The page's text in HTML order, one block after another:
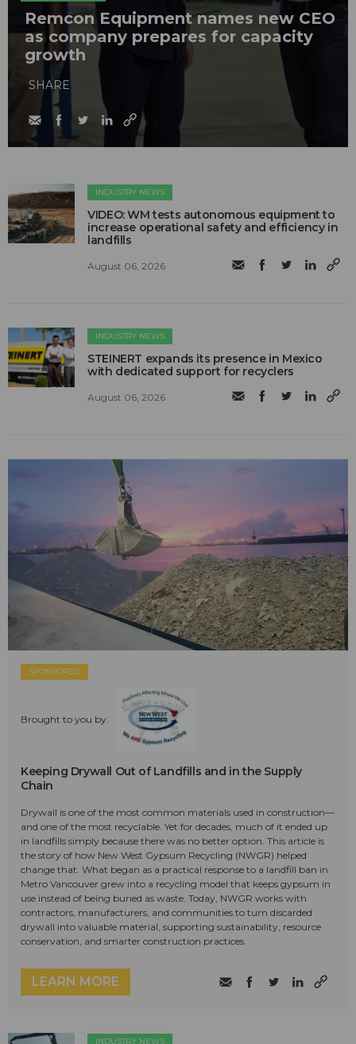
Remcon Equipment names new CEO
as company prepares for capacity
growth
SHARE
INDUSTRY NEWS
VIDEO: WM tests autonomous equipment to
increase operational safety and efficiency in
landfills
August 06, 2026
INDUSTRY NEWS
STEINERT expands its presence in Mexico
with dedicated support for recyclers
August 06, 2026
SPONSORED
Brought to you by:
Keeping Drywall Out of Landfills and in the Supply
Chain
Drywall is one of the most common materials used in construction—
and one of the most recyclable. Yet for decades, much of it ended up
in landfills simply because there was no better option. This article is
the story of how New West Gypsum Recycling (NWGR) helped
change that. What began as a practical response to a landfill ban in
Metro Vancouver grew into a recycling model that keeps gypsum in
use instead of being buried as waste. Today, NWGR works with
contractors, manufacturers, and communities to turn discarded
drywall into valuable material, supporting sustainability, resource
conservation, and smarter construction practices.
LEARN MORE
INDUSTRY NEWS